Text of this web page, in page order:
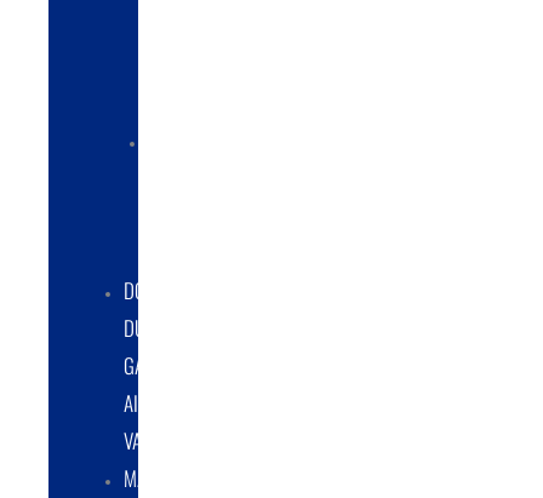
DOUBLE
DUMP
GATE
AIRLOCK
VALVES
MATERIAL